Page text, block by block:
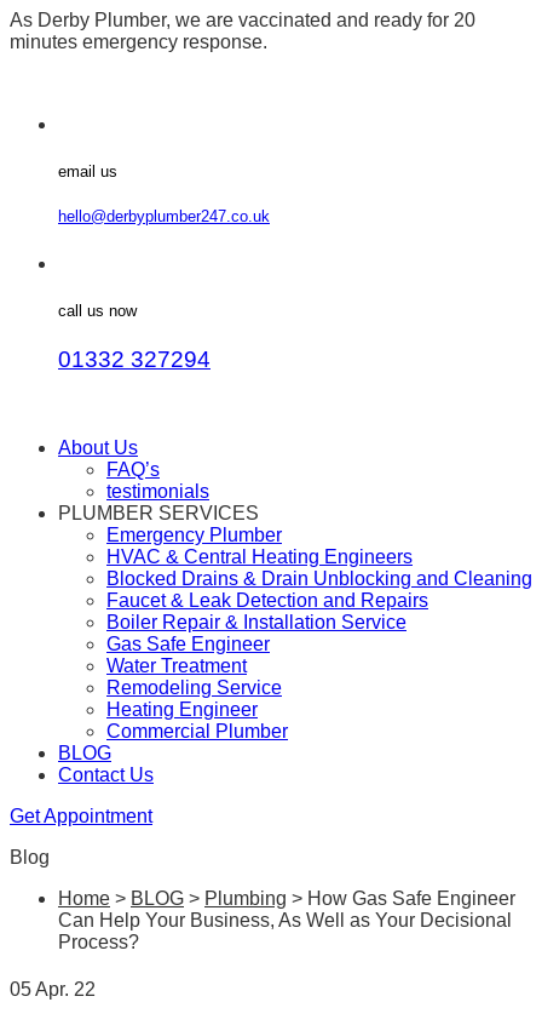
As Derby Plumber, we are vaccinated and ready for 20
minutes emergency response.
email us
hello@derbyplumber247.co.uk
call us now
01332 327294
About Us
FAQ’s
testimonials
PLUMBER SERVICES
Emergency Plumber
HVAC & Central Heating Engineers
Blocked Drains & Drain Unblocking and Cleaning
Faucet & Leak Detection and Repairs
Boiler Repair & Installation Service
Gas Safe Engineer
Water Treatment
Remodeling Service
Heating Engineer
Commercial Plumber
BLOG
Contact Us
Get Appointment
Blog
Home > BLOG > Plumbing > How Gas Safe Engineer
Can Help Your Business, As Well as Your Decisional
Process?
05 Apr. 22